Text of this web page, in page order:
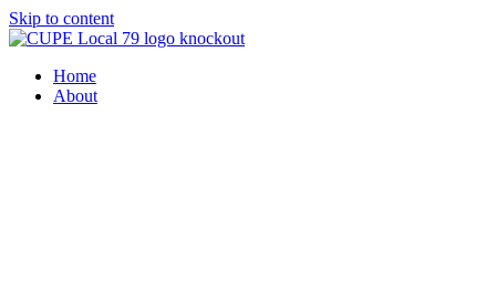
Skip to content
Home
About